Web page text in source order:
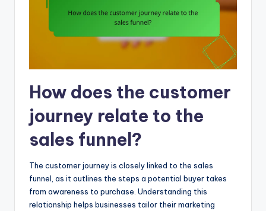
How does the customer
journey relate to the
sales funnel?
The customer journey is closely linked to the sales
funnel, as it outlines the steps a potential buyer takes
from awareness to purchase. Understanding this
relationship helps businesses tailor their marketing